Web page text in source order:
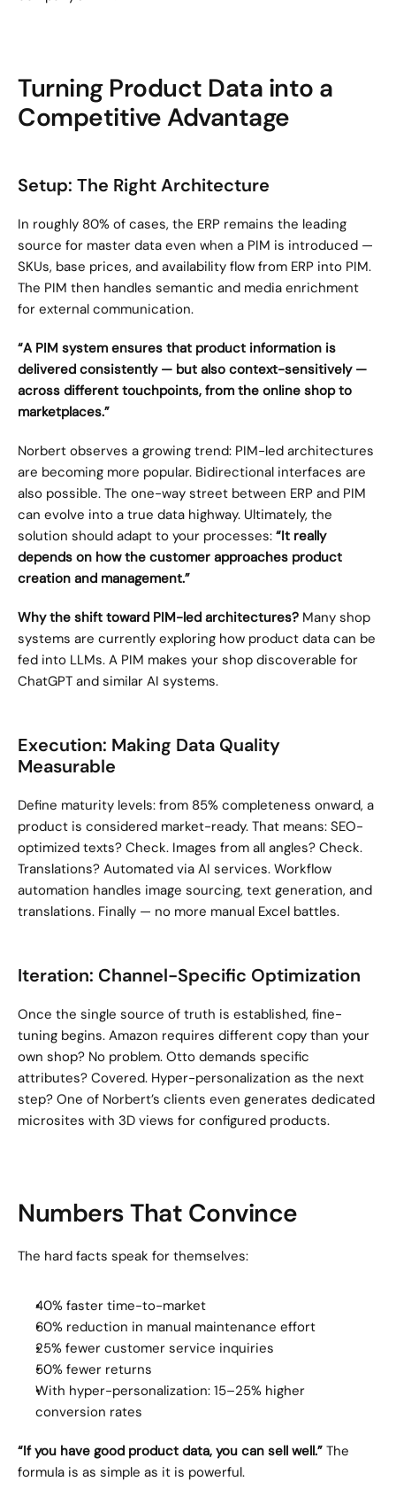
Turning Product Data into a
Competitive Advantage
Setup: The Right Architecture
In roughly 80% of cases, the ERP remains the leading
source for master data even when a PIM is introduced —
SKUs, base prices, and availability flow from ERP into PIM.
The PIM then handles semantic and media enrichment
for external communication.
“A PIM system ensures that product information is
delivered consistently — but also context-sensitively —
across different touchpoints, from the online shop to
marketplaces.”
Norbert observes a growing trend: PIM-led architectures
are becoming more popular. Bidirectional interfaces are
also possible. The one-way street between ERP and PIM
can evolve into a true data highway. Ultimately, the
solution should adapt to your processes: “It really
depends on how the customer approaches product
creation and management.”
Why the shift toward PIM-led architectures? Many shop
systems are currently exploring how product data can be
fed into LLMs. A PIM makes your shop discoverable for
ChatGPT and similar AI systems.
Execution: Making Data Quality
Measurable
Define maturity levels: from 85% completeness onward, a
product is considered market-ready. That means: SEO-
optimized texts? Check. Images from all angles? Check.
Translations? Automated via AI services. Workflow
automation handles image sourcing, text generation, and
translations. Finally — no more manual Excel battles.
Iteration: Channel-Specific Optimization
Once the single source of truth is established, fine-
tuning begins. Amazon requires different copy than your
own shop? No problem. Otto demands specific
attributes? Covered. Hyper-personalization as the next
step? One of Norbert’s clients even generates dedicated
microsites with 3D views for configured products.
Numbers That Convince
The hard facts speak for themselves:
40% faster time-to-market
60% reduction in manual maintenance effort
25% fewer customer service inquiries
50% fewer returns
With hyper-personalization: 15–25% higher
conversion rates
“If you have good product data, you can sell well.” The
formula is as simple as it is powerful.